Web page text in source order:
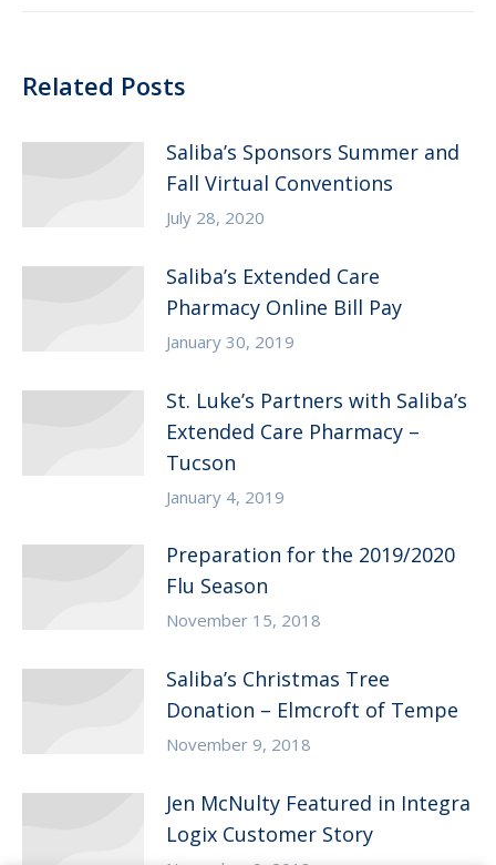
Related Posts
Saliba’s Sponsors Summer and
Fall Virtual Conventions
July 28, 2020
Saliba’s Extended Care
Pharmacy Online Bill Pay
January 30, 2019
St. Luke’s Partners with Saliba’s
Extended Care Pharmacy –
Tucson
January 4, 2019
Preparation for the 2019/2020
Flu Season
November 15, 2018
Saliba’s Christmas Tree
Donation – Elmcroft of Tempe
November 9, 2018
Jen McNulty Featured in Integra
Logix Customer Story